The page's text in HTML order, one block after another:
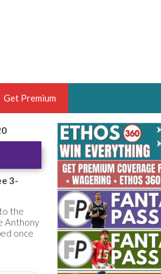
OF THE YEAR,
HOOPS ANALYST &
THE BRUSKI 150
Get Premium
3-
the
Anthony
once